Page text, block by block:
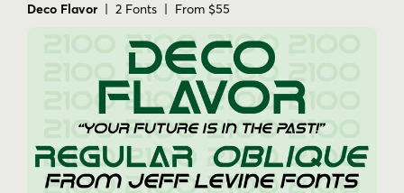
Deco Flavor | 2 Fonts | From $55